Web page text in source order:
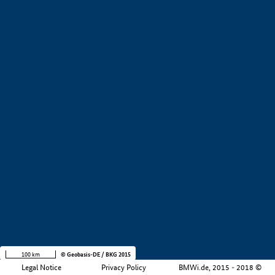
Legal Notice Privacy Policy BMWi.de, 2015 - 2018 ©
100 km © Geobasis-DE / BKG 2015